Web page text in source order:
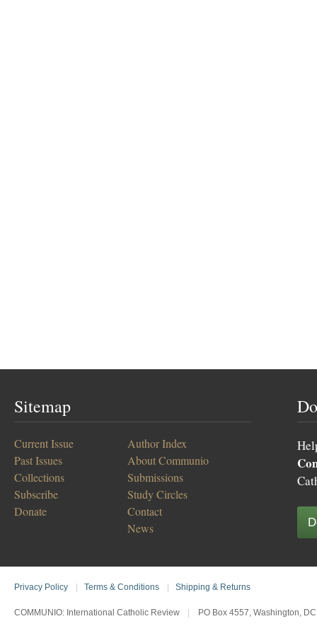
Sitemap
Current Issue
Past Issues
Collections
Subscribe
Donate
Author Index
About Communio
Submissions
Study Circles
Contact
News
Privacy Policy Terms & Conditions Shipping & Returns
COMMUNIO: International Catholic Review PO Box 4557, Washington,